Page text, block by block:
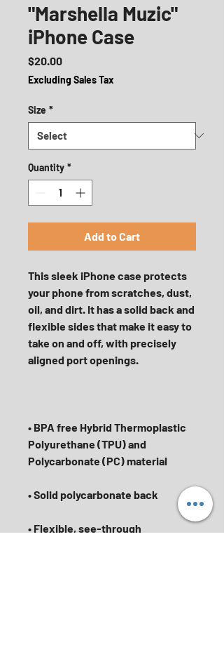
"Marshella Muzic"
iPhone Case
$20.00Price
Excluding Sales Tax
Size *
Quantity *
Add to Cart
This sleek iPhone case protects
your phone from scratches, dust,
oil, and dirt. It has a solid back and
flexible sides that make it easy to
take on and off, with precisely
• BPA free Hybrid Thermoplastic
Polyurethane (TPU) and
• Flexible, see-through